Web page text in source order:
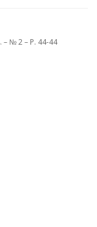
– № 2 – P. 44-44